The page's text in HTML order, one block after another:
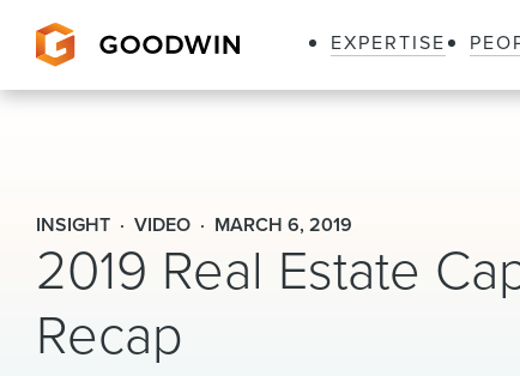
EXPERTISE
INSIGHT VIDEO MARCH 6, 2019
2019 Real Estate
Recap